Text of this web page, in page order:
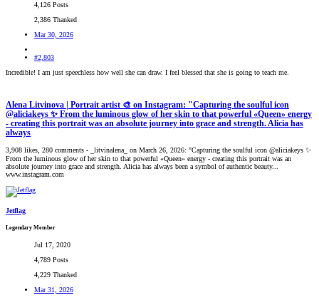
4,126 Posts
2,386 Thanked
Mar 30, 2026
#2,803
Incredible! I am just speechless how well she can draw. I feel blessed that she is going to teach me.
Alena Litvinova | Portrait artist 🎨 on Instagram: "Capturing the soulful icon
@aliciakeys ✨ From the luminous glow of her skin to that powerful «Queen» energy
- creating this portrait was an absolute journey into grace and strength. Alicia has
always
3,908 likes, 280 comments - _litvinalena_ on March 26, 2026: "Capturing the soulful icon @aliciakeys ✨
From the luminous glow of her skin to that powerful «Queen» energy - creating this portrait was an
absolute journey into grace and strength. Alicia has always been a symbol of authentic beauty...
www.instagram.com
Jetflag
Legendary Member
Jul 17, 2020
4,789 Posts
4,229 Thanked
Mar 31, 2026